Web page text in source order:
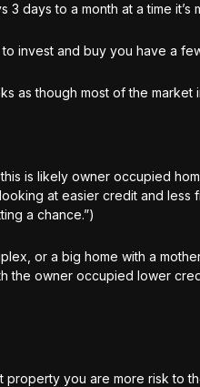
3 days to a month at a time
invest and buy you have a
as though most of the
is likely owner occupied
at easier credit and less
a chance.”)
or a big home with a
the owner occupied lower
property you are more risk to